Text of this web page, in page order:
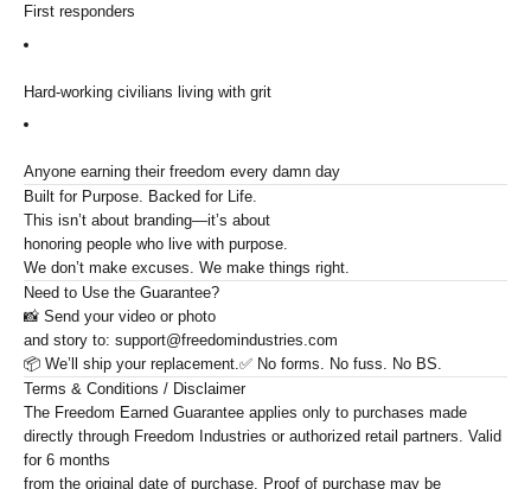
First responders
Hard-working civilians living with grit
Anyone earning their freedom every damn day
Built for Purpose. Backed for Life.
This isn’t about branding—it’s about
honoring people who live with purpose.
We don’t make excuses. We make things right.
Need to Use the Guarantee?
📸 Send your video or photo
and story to: support@freedomindustries.com
📦 We’ll ship your replacement.✅ No forms. No fuss. No BS.
Terms & Conditions / Disclaimer
The Freedom Earned Guarantee applies only to purchases made
directly through Freedom Industries or authorized retail partners. Valid
for 6 months
from the original date of purchase. Proof of purchase may be